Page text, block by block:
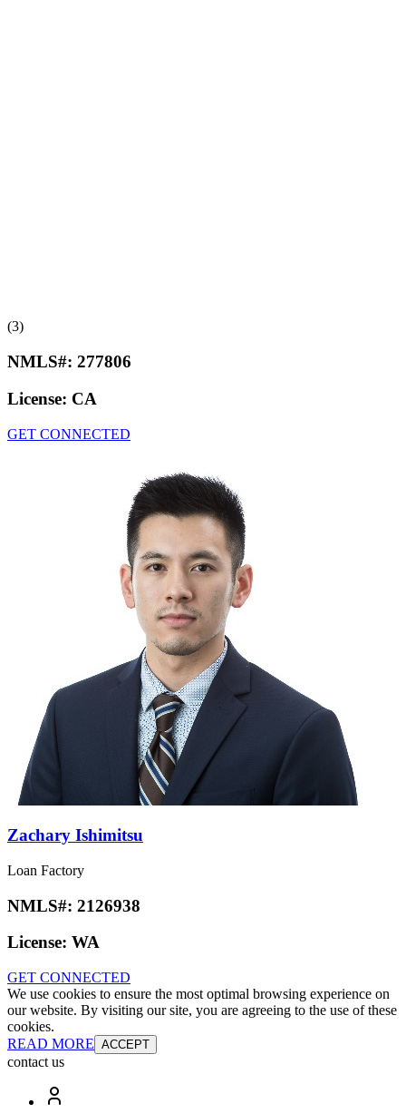
(3)
NMLS#: 277806
License: CA
GET CONNECTED
Zachary Ishimitsu
Loan Factory
NMLS#: 2126938
License: WA
GET CONNECTED
We use cookies to ensure the most optimal browsing experience on
our website. By visiting our site, you are agreeing to the use of these
cookies.
READ MORE ACCEPT
contact us